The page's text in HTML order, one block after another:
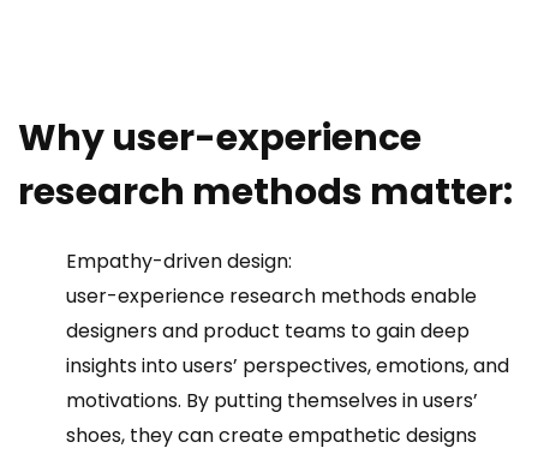
Why user-experience
research methods matter:
Empathy-driven design:
user-experience research methods enable
designers and product teams to gain deep
insights into users’ perspectives, emotions, and
motivations. By putting themselves in users’
shoes, they can create empathetic designs